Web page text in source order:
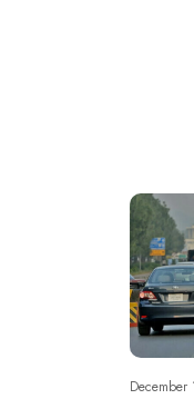
December